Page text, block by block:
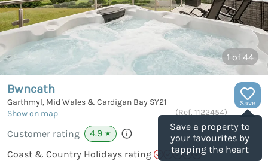
1 of 44
Save
Save a property to
your favourites by
tapping the heart
Bwncath
Garthmyl, Mid Wales & Cardigan Bay SY21
Show on map
(Ref. 1122454)
Customer rating 4.9 ★
Coast & Country Holidays rating